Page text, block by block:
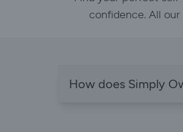
confidence. All
How does Simply